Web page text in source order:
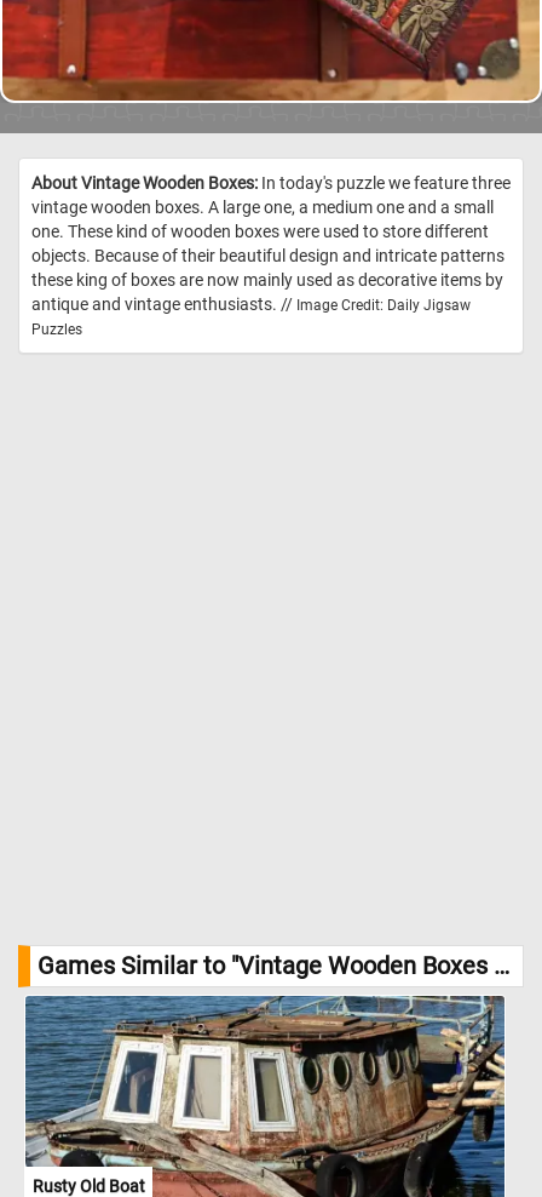
About Vintage Wooden Boxes: In today's puzzle we feature three
vintage wooden boxes. A large one, a medium one and a small
one. These kind of wooden boxes were used to store different
objects. Because of their beautiful design and intricate patterns
these king of boxes are now mainly used as decorative items by
antique and vintage enthusiasts. // Image Credit: Daily Jigsaw
Puzzles
Games Similar to "Vintage Wooden Boxes Jigsaw Puzzle":
Rusty Old Boat